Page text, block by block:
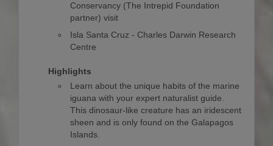
Conservancy (The Intrepid Foundation
partner) visit
Isla Santa Cruz - Charles Darwin Research
Centre
Highlights
Learn about the unique habits of the marine
iguana with your expert naturalist guide.
This dinosaur-like creature has an iridescent
sheen and is only found on the Galapagos
Islands.